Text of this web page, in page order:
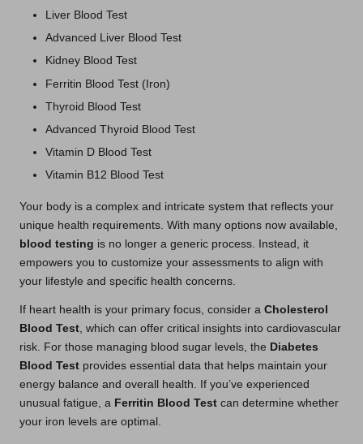
Liver Blood Test
Advanced Liver Blood Test
Kidney Blood Test
Ferritin Blood Test (Iron)
Thyroid Blood Test
Advanced Thyroid Blood Test
Vitamin D Blood Test
Vitamin B12 Blood Test
Your body is a complex and intricate system that reflects your
unique health requirements. With many options now available,
blood testing is no longer a generic process. Instead, it
empowers you to customize your assessments to align with
your lifestyle and specific health concerns.
If heart health is your primary focus, consider a Cholesterol
Blood Test , which can offer critical insights into cardiovascular
risk. For those managing blood sugar levels, the Diabetes
Blood Test provides essential data that helps maintain your
energy balance and overall health. If you’ve experienced
unusual fatigue, a Ferritin Blood Test can determine whether
your iron levels are optimal.